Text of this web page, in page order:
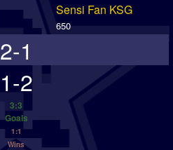
Sensi Fan KSG
650
2-1
1-2
3:3
Goals
1:1
Wins